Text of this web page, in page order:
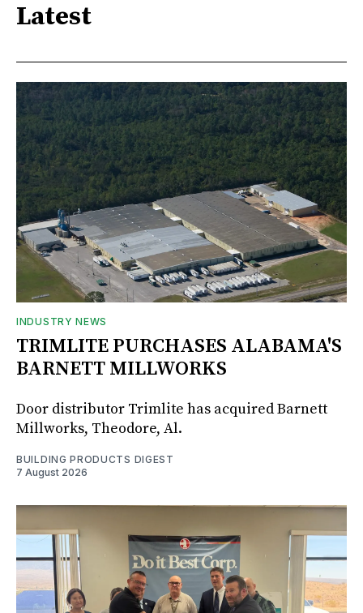
Latest
INDUSTRY NEWS
TRIMLITE PURCHASES ALABAMA'S
BARNETT MILLWORKS
Door distributor Trimlite has acquired Barnett
Millworks, Theodore, Al.
BUILDING PRODUCTS DIGEST
7 August 2026